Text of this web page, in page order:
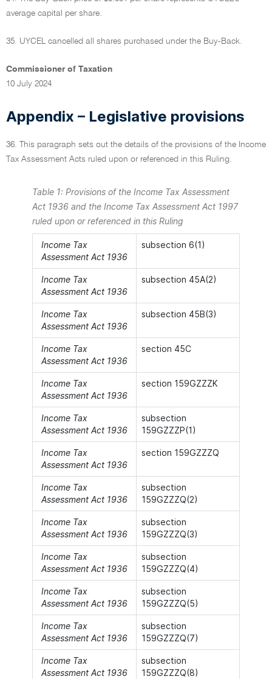
average capital per share.
35. UYCEL cancelled all shares purchased under the Buy-Back.
Commissioner of Taxation
10 July 2024
Appendix – Legislative provisions
36. This paragraph sets out the details of the provisions of the Income
Tax Assessment Acts ruled upon or referenced in this Ruling.
Table 1: Provisions of the Income Tax Assessment
Act 1936 and the Income Tax Assessment Act 1997
ruled upon or referenced in this Ruling
Income Tax
Assessment Act 1936
subsection 6(1)
Income Tax
Assessment Act 1936
subsection 45A(2)
Income Tax
Assessment Act 1936
subsection 45B(3)
Income Tax
Assessment Act 1936
section 45C
Income Tax
Assessment Act 1936
section 159GZZZK
Income Tax
Assessment Act 1936
subsection
159GZZZP(1)
Income Tax
Assessment Act 1936
section 159GZZZQ
Income Tax
Assessment Act 1936
subsection
159GZZZQ(2)
Income Tax
Assessment Act 1936
subsection
159GZZZQ(3)
Income Tax
Assessment Act 1936
subsection
159GZZZQ(4)
Income Tax
Assessment Act 1936
subsection
159GZZZQ(5)
Income Tax
Assessment Act 1936
subsection
159GZZZQ(7)
Income Tax
Assessment Act 1936
subsection
159GZZZQ(8)